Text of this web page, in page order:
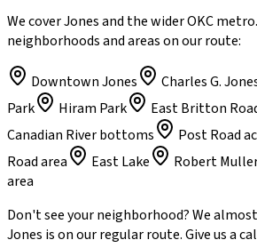
We cover Jones and the wider OKC
neighborhoods and areas on our route:
Downtown Jones Charles G.
Park
Hiram Park East Britton
Canadian River bottoms
Post Road
Road area
East Lake
Robert
area
Don't see your neighborhood? We
Jones is on our regular route. Give us a